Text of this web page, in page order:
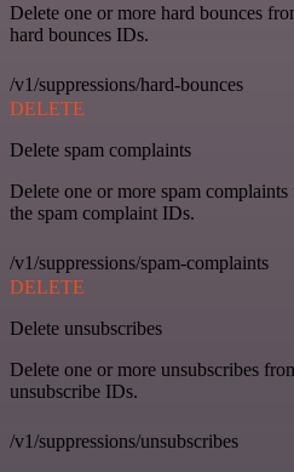
Delete one or more hard bounces
hard bounces IDs.
/v1/suppressions/hard-bounces
DELETE
Delete spam complaints
Delete one or more spam
the spam complaint IDs.
/v1/suppressions/spam-complaints
DELETE
Delete unsubscribes
Delete one or more unsubscribes
unsubscribe IDs.
/v1/suppressions/unsubscribes